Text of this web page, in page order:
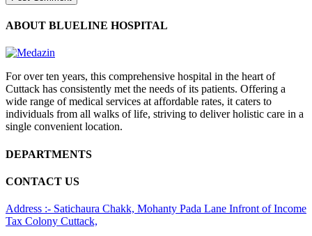
ABOUT BLUELINE HOSPITAL
For over ten years, this comprehensive hospital in the heart of
Cuttack has consistently met the needs of its patients. Offering a
wide range of medical services at affordable rates, it caters to
individuals from all walks of life, striving to deliver holistic care in a
single convenient location.
DEPARTMENTS
CONTACT US
Address :- Satichaura Chakk, Mohanty Pada Lane Infront of Income
Tax Colony Cuttack,